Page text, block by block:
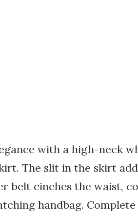
with a high-neck
The slit in the skirt
belt cinches the waist,
handbag. Complete